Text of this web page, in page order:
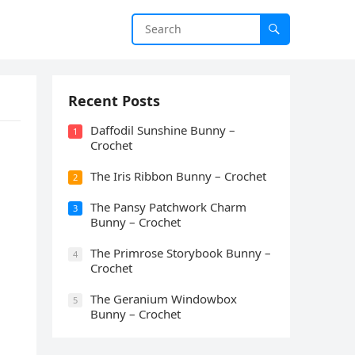
Recent Posts
1
Daffodil Sunshine Bunny –
Crochet
2 The Iris Ribbon Bunny – Crochet
3
The Pansy Patchwork Charm
Bunny – Crochet
4
The Primrose Storybook Bunny –
Crochet
5
The Geranium Windowbox
Bunny – Crochet